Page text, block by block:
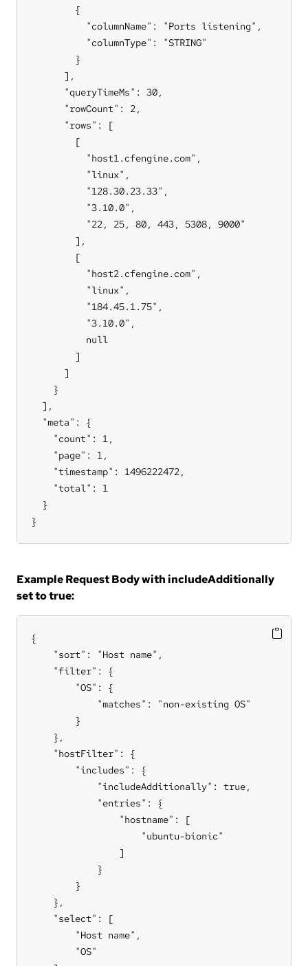
        {
          "columnName": "Ports listening",
          "columnType": "STRING"
        }
      ],
      "queryTimeMs": 30,
      "rowCount": 2,
      "rows": [
        [
          "host1.cfengine.com",
          "linux",
          "128.30.23.33",
          "3.10.0",
          "22, 25, 80, 443, 5308, 9000"
        ],
        [
          "host2.cfengine.com",
          "linux",
          "184.45.1.75",
          "3.10.0",
          null
        ]
      ]
    }
  ],
  "meta": {
    "count": 1,
    "page": 1,
    "timestamp": 1496222472,
    "total": 1
  }
}
Example Request Body with includeAdditionally
set to true:
{
    "sort": "Host name",
    "filter": {
        "OS": {
            "matches": "non-existing OS"
        }
    },
    "hostFilter": {
        "includes": {
            "includeAdditionally": true,
            "entries": {
                "hostname": [
                    "ubuntu-bionic"
                ]
            }
        }
    },
    "select": [
        "Host name",
        "OS"